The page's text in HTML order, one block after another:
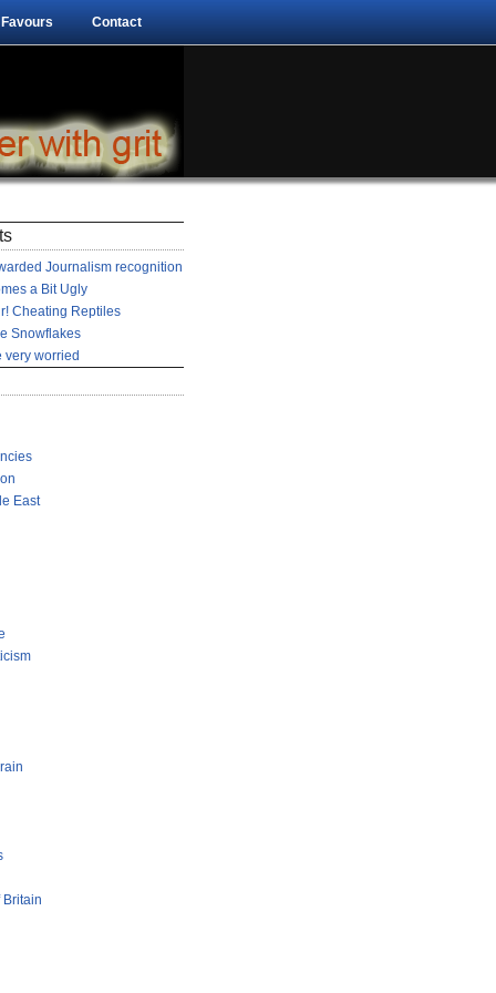
Contact
Journalism recognition
a Bit Ugly
Cheating Reptiles
Snowflakes
very worried
East